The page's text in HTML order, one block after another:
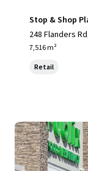
Stop & Shop
248 Flanders
7,516 m²
Retail